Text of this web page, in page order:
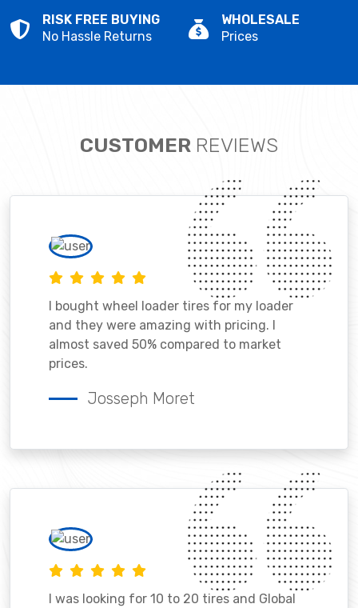
RISK FREE BUYING
No Hassle Returns
WHOLESALE
Prices
CUSTOMER REVIEWS
I bought wheel loader tires for my loader
and they were amazing with pricing. I
almost saved 50% compared to market
prices.
Josseph Moret
I was looking for 10 to 20 tires and Global